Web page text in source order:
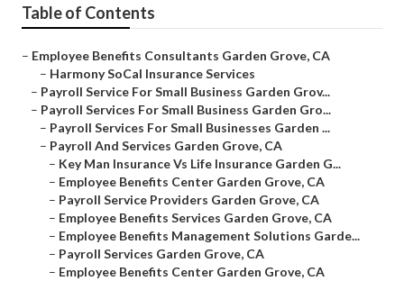
Table of Contents
– Employee Benefits Consultants Garden Grove, CA
– Harmony SoCal Insurance Services
– Payroll Service For Small Business Garden Grov...
– Payroll Services For Small Business Garden Gro...
– Payroll Services For Small Businesses Garden ...
– Payroll And Services Garden Grove, CA
– Key Man Insurance Vs Life Insurance Garden G...
– Employee Benefits Center Garden Grove, CA
– Payroll Service Providers Garden Grove, CA
– Employee Benefits Services Garden Grove, CA
– Employee Benefits Management Solutions Garde...
– Payroll Services Garden Grove, CA
– Employee Benefits Center Garden Grove, CA